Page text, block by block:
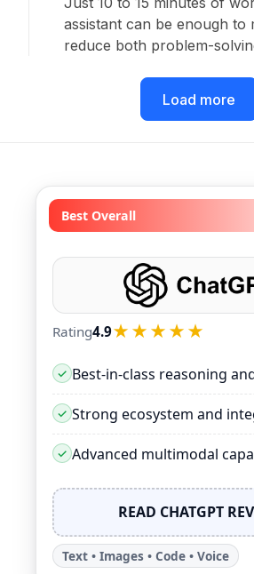
assistant can be enough to
reduce both problem-
without AI. That is the
from researchers in the
Load more
Best Overall
Rating4.9★★★★★
Best-in-class reasoning
Strong ecosystem and
Advanced multimodal
READ CHATGPT
Text • Images • Code • Voice